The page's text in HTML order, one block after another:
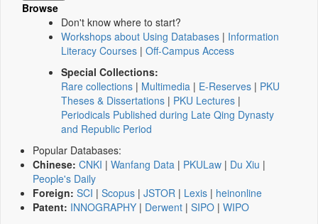
Browse
Don't know where to start?
Workshops about Using Databases | Information
Literacy Courses | Off-Campus Access
Special Collections:
Rare collections | Multimedia | E-Reserves | PKU
Theses & Dissertations | PKU Lectures |
Periodicals Published during Late Qing Dynasty
and Republic Period
Popular Databases:
Chinese: CNKI | Wanfang Data | PKULaw | Du Xiu |
People's Daily
Foreign: SCI | Scopus | JSTOR | Lexis | heinonline
Patent: INNOGRAPHY | Derwent | SIPO | WIPO